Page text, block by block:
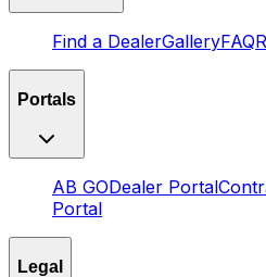
Find a DealerGalleryFAQ
Portals
AB GODealer Portal
Portal
Legal